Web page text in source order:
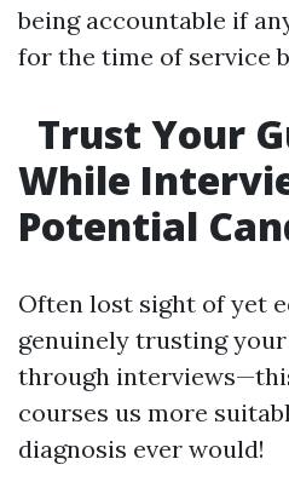
being accountable if
for the time of service
Trust Your
While
Potential
Often lost sight of yet
genuinely trusting
through
courses us more
diagnosis ever would!